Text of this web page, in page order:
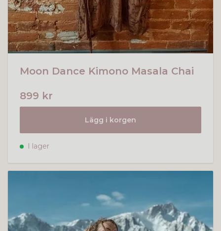
Moon Dance Kimono Masala Chai
899 kr
Lägg i korgen
I lager